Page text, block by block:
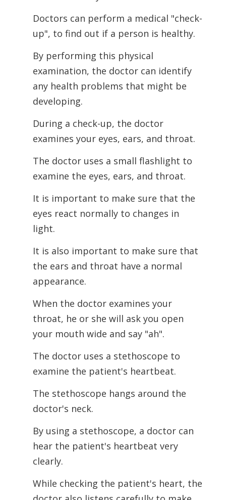
Doctors can perform a medical "check-
up", to find out if a person is healthy.
By performing this physical
examination, the doctor can identify
any health problems that might be
developing.
During a check-up, the doctor
examines your eyes, ears, and throat.
The doctor uses a small flashlight to
examine the eyes, ears, and throat.
It is important to make sure that the
eyes react normally to changes in
light.
It is also important to make sure that
the ears and throat have a normal
appearance.
When the doctor examines your
throat, he or she will ask you open
your mouth wide and say "ah".
The doctor uses a stethoscope to
examine the patient's heartbeat.
The stethoscope hangs around the
doctor's neck.
By using a stethoscope, a doctor can
hear the patient's heartbeat very
clearly.
While checking the patient's heart, the